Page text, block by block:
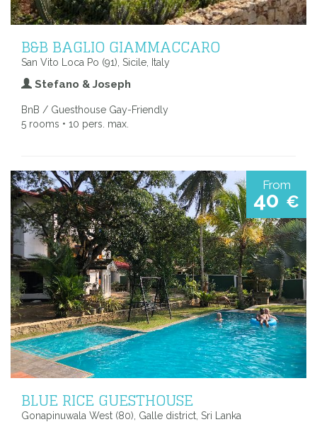
B&B BAGLIO GIAMMACCARO
San Vito Loca Po (91), Sicile, Italy
Stefano & Joseph
BnB / Guesthouse Gay-Friendly
5 rooms • 10 pers. max.
From
40 €
BLUE RICE GUESTHOUSE
Gonapinuwala West (80), Galle district, Sri Lanka